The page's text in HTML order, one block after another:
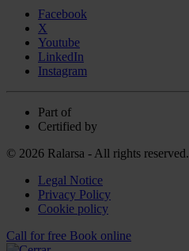
Facebook
X
Youtube
LinkedIn
Instagram
Part of
Certified by
© 2026 Ralarsa - All rights reserved.
Legal Notice
Privacy Policy
Cookie policy
Call for free Book online